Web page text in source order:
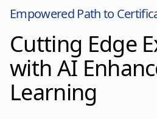
Empowered Path to
Cutting Edge
with AI
Learning